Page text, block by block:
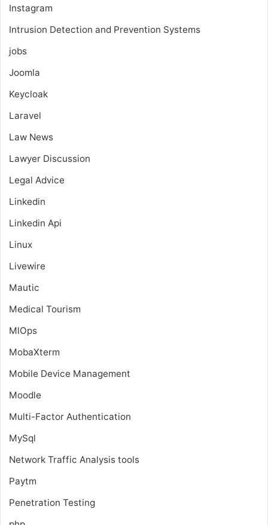
Instagram
Intrusion Detection and Prevention Systems
jobs
Joomla
Keycloak
Laravel
Law News
Lawyer Discussion
Legal Advice
Linkedin
Linkedin Api
Linux
Livewire
Mautic
Medical Tourism
MlOps
MobaXterm
Mobile Device Management
Moodle
Multi-Factor Authentication
MySql
Network Traffic Analysis tools
Paytm
Penetration Testing